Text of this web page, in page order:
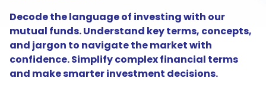
Decode the language of investing with our
mutual funds. Understand key terms, concepts,
and jargon to navigate the market with
confidence. Simplify complex financial terms
and make smarter investment decisions.